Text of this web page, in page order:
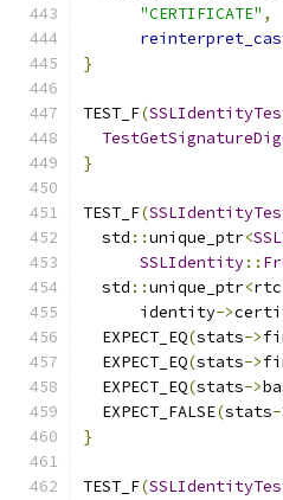
"CERTIFICATE" ,
}
TEST_F(
}
TEST_F(
  std
::unique_ptr<
SSLIdentity::
  std
::unique_ptr<rtc
      identity
->
  EXPECT_EQ
(stats->
  EXPECT_EQ
(stats->
  EXPECT_EQ
(stats->
  EXPECT_FALSE
(stats-
}
TEST_F(